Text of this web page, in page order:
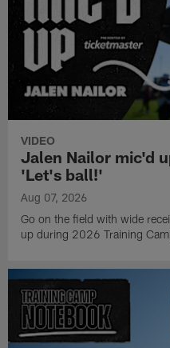
VIDEO
Jalen Nailor mic'd
'Let's ball!'
Aug 07, 2026
Go on the field with wide
up during 2026 Training